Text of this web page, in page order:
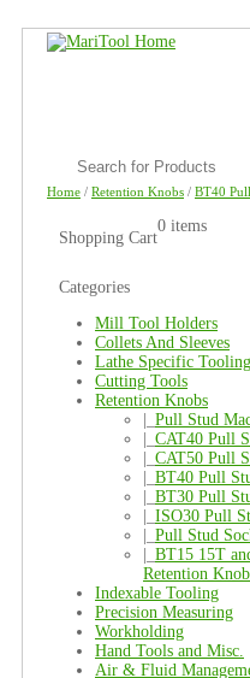
Home / Retention Knobs / BT40
Shopping Cart
0 items
Categories
Mill Tool Holders
Collets And Sleeves
Lathe Specific Tooling
Cutting Tools
Retention Knobs
Pull Stud
CAT40 Pull
CAT50 Pull
BT40 Pull
BT30 Pull
ISO30 Pull
Pull Stud
BT15 15T
Retention
Indexable Tooling
Precision Measuring
Workholding
Hand Tools and Misc.
Air & Fluid